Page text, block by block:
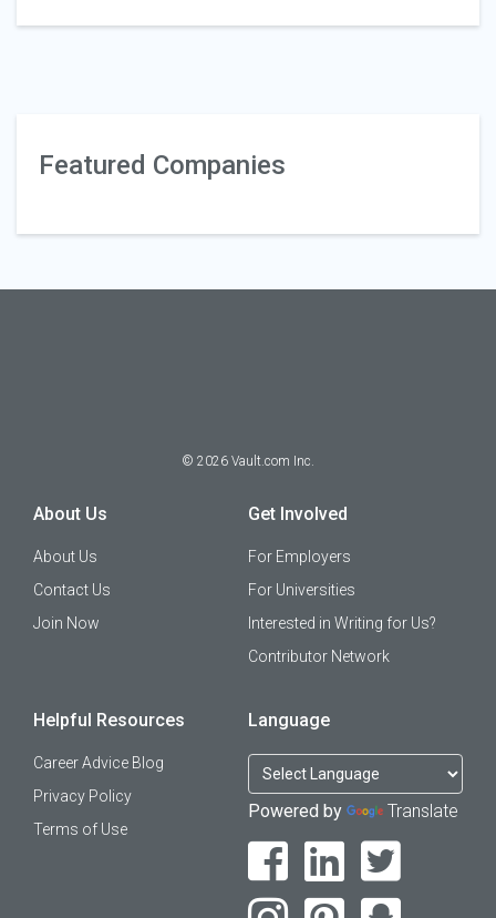
Featured Companies
© 2026 Vault.com Inc.
About Us
About Us
Contact Us
Join Now
Get Involved
For Employers
For Universities
Interested in Writing for Us?
Contributor Network
Helpful Resources
Career Advice Blog
Privacy Policy
Terms of Use
Language
Powered by Translate